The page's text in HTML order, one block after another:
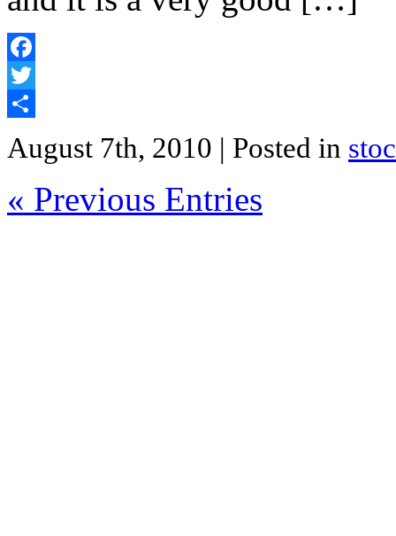
Facebook
Twitter
August 7th, 2010 | Posted in
« Previous Entries